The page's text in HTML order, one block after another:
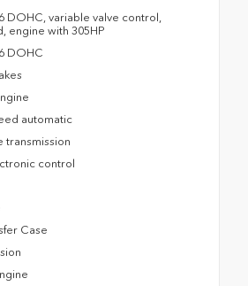
DOHC, variable valve control,
engine with 305HP
DOHC
automatic
transmission
control
Case